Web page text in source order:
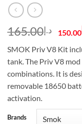
د.إ165.00
was:
150.00
SMOK Priv V8 Kit
tank. The Priv V8
combinations. It is
removable 18650
activation.
Brands